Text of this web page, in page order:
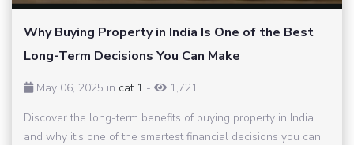
Why Buying Property in India Is One of the Best
Long-Term Decisions You Can Make
May 06, 2025 in cat 1 -
1,721
Discover the long-term benefits of buying property in India
and why it’s one of the smartest financial decisions you can